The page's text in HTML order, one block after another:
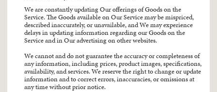
We are constantly updating Our offerings of Goods on the
Service. The Goods available on Our Service may be mispriced,
described inaccurately, or unavailable, and We may experience
delays in updating information regarding our Goods on the
Service and in Our advertising on other websites.
We cannot and do not guarantee the accuracy or completeness of
any information, including prices, product images, specifications,
availability, and services. We reserve the right to change or update
information and to correct errors, inaccuracies, or omissions at
any time without prior notice.